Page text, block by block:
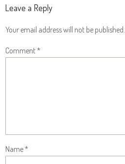
Leave a Reply
Your email address will not be published.
Comment*
Name*